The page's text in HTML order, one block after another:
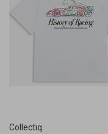
Collectiq